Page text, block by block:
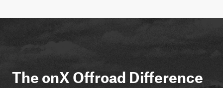
The onX Offroad Difference